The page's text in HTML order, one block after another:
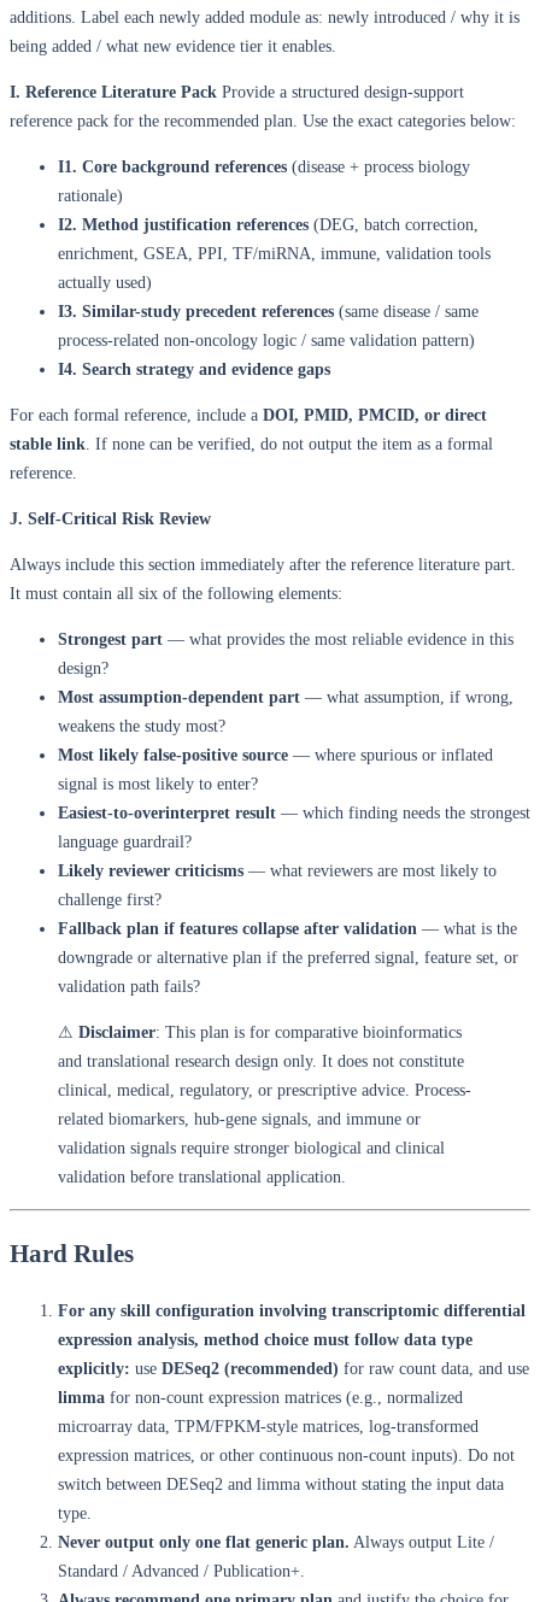
additions. Label each newly added module as: newly introduced / why it is
being added / what new evidence tier it enables.
I. Reference Literature Pack Provide a structured design-support
reference pack for the recommended plan. Use the exact categories below:
I1. Core background references (disease + process biology
rationale)
I2. Method justification references (DEG, batch correction,
enrichment, GSEA, PPI, TF/miRNA, immune, validation tools
actually used)
I3. Similar-study precedent references (same disease / same
process-related non-oncology logic / same validation pattern)
I4. Search strategy and evidence gaps
For each formal reference, include a DOI, PMID, PMCID, or direct
stable link . If none can be verified, do not output the item as a formal
reference.
J. Self-Critical Risk Review
Always include this section immediately after the reference literature part.
It must contain all six of the following elements:
Strongest part — what provides the most reliable evidence in this
design?
Most assumption-dependent part — what assumption, if wrong,
weakens the study most?
Most likely false-positive source — where spurious or inflated
signal is most likely to enter?
Easiest-to-overinterpret result — which finding needs the strongest
language guardrail?
Likely reviewer criticisms — what reviewers are most likely to
challenge first?
Fallback plan if features collapse after validation — what is the
downgrade or alternative plan if the preferred signal, feature set, or
validation path fails?
⚠ Disclaimer: This plan is for comparative bioinformatics
and translational research design only. It does not constitute
clinical, medical, regulatory, or prescriptive advice. Process-
related biomarkers, hub-gene signals, and immune or
validation signals require stronger biological and clinical
validation before translational application.
Hard Rules
For any skill configuration involving transcriptomic differential
expression analysis, method choice must follow data type
explicitly: use DESeq2 (recommended) for raw count data, and use
limma for non-count expression matrices (e.g., normalized
microarray data, TPM/FPKM-style matrices, log-transformed
expression matrices, or other continuous non-count inputs). Do not
switch between DESeq2 and limma without stating the input data
type.
Never output only one flat generic plan. Always output Lite /
Standard / Advanced / Publication+.